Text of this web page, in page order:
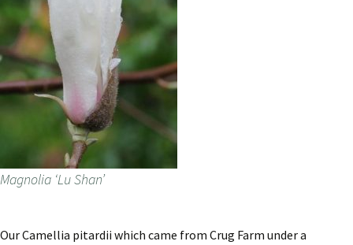
Magnolia ‘Lu Shan’
Our Camellia pitardii which came from Crug Farm under a